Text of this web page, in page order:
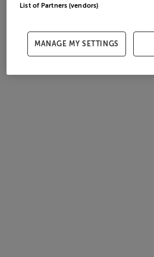
List of Partners (vendors)
MANAGE MY SETTINGS